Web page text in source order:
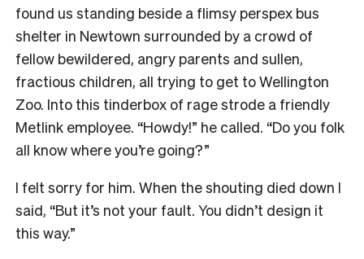
found us standing beside a flimsy perspex bus
shelter in Newtown surrounded by a crowd of
fellow bewildered, angry parents and sullen,
fractious children, all trying to get to Wellington
Zoo. Into this tinderbox of rage strode a friendly
Metlink employee. “Howdy!” he called. “Do you folk
all know where you’re going?”
I felt sorry for him. When the shouting died down I
said, “But it’s not your fault. You didn’t design it
this way.”